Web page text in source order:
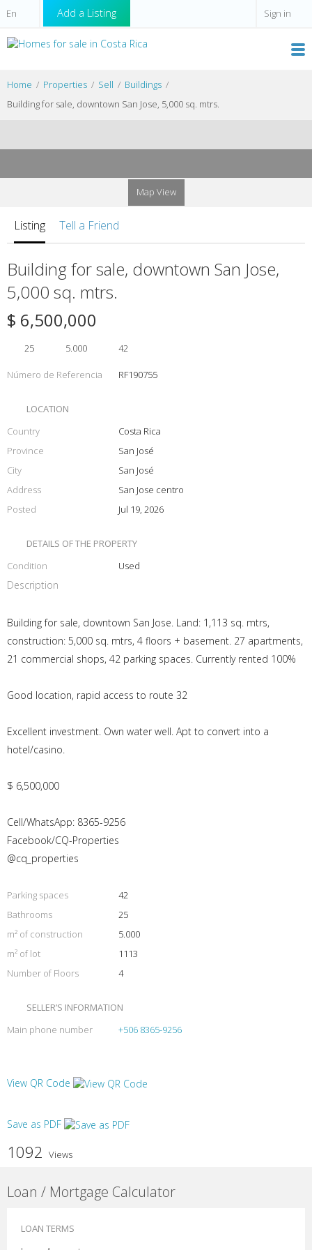
Add a Listing Sign in
Home Properties Sell
Buildings
Building for sale, downtown San Jose, 5,000 sq. mtrs.
Map View
Listing Tell a Friend
Building for sale, downtown San Jose,
5,000 sq. mtrs.
$ 6,500,000
25 5.000 42
Número de Referencia RF190755
LOCATION
Country
Costa Rica
Province
San José
City
San José
Address
San Jose centro
Posted
Jul 19, 2026
DETAILS OF THE PROPERTY
Condition
Used
Description
Building for sale, downtown San Jose. Land: 1,113 sq. mtrs,
construction: 5,000 sq. mtrs, 4 floors + basement. 27 apartments,
21 commercial shops, 42 parking spaces. Currently rented 100%
Good location, rapid access to route 32
Excellent investment. Own water well. Apt to convert into a
hotel/casino.
$ 6,500,000
Cell/WhatsApp: 8365-9256
Facebook/CQ-Properties
@cq_properties
Parking spaces
42
Bathrooms
25
m² of construction
5.000
m² of lot
1113
Number of Floors
4
SELLER’S INFORMATION
Main phone number
+506 8365-9256
View QR Code
Save as PDF
1092 Views
Loan / Mortgage Calculator
LOAN TERMS